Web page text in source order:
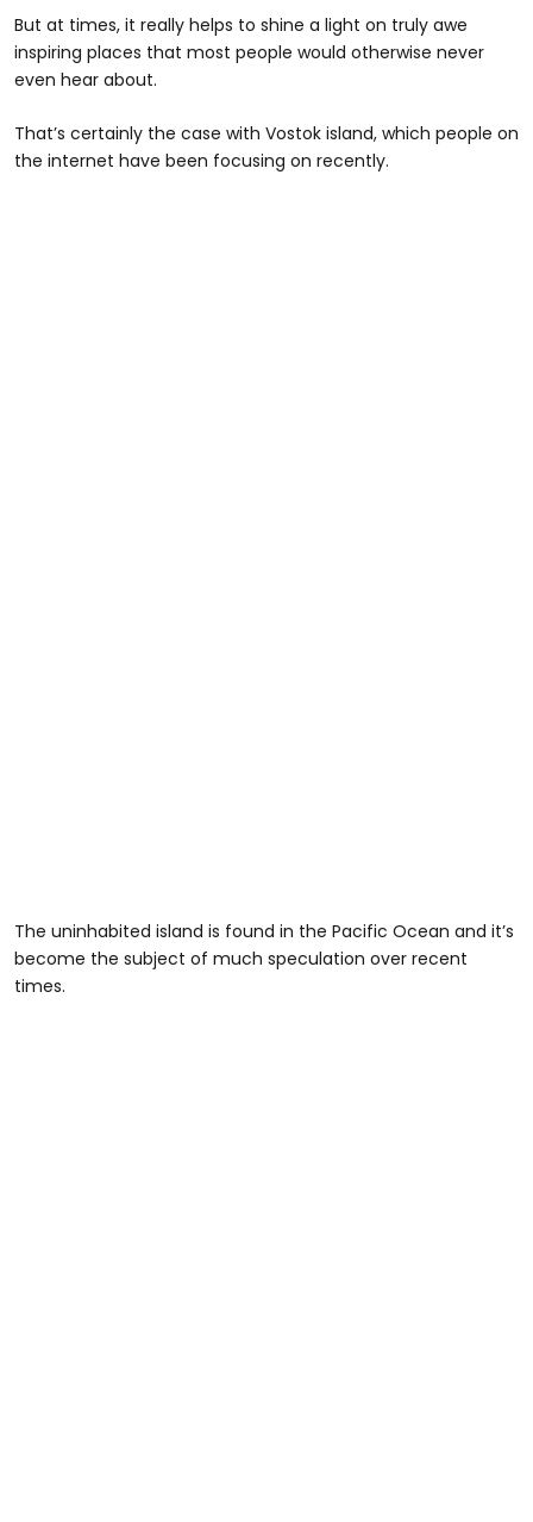
But at times, it really helps to shine a light on truly awe
inspiring places that most people would otherwise never
even hear about.
That’s certainly the case with Vostok island, which people on
the internet have been focusing on recently.
The uninhabited island is found in the Pacific Ocean and it’s
become the subject of much speculation over recent
times.